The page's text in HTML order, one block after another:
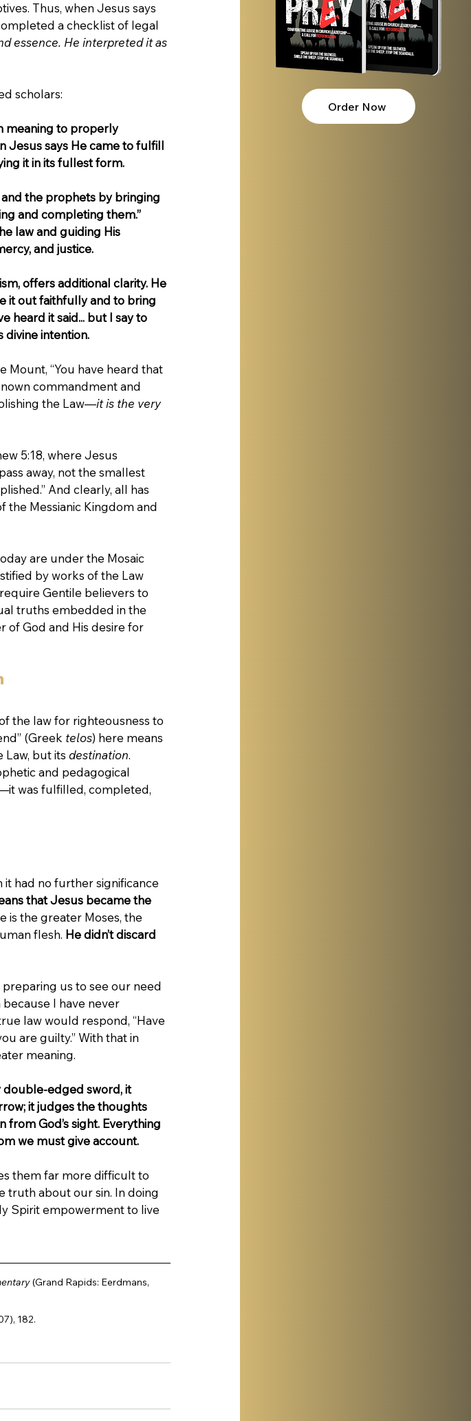
Thus, when Jesus says
a checklist of legal
essence. He interpreted it as
scholars:
meaning to properly
Jesus says He came to fulfill
it in its fullest form.
and the prophets by bringing
and completing them.”
law and guiding His
and justice.
offers additional clarity. He
it out faithfully and to bring
heard it said... but I say to
divine intention.
Mount, “You have heard that
commandment and
the Law—it is the very
5:18, where Jesus
away, not the smallest
And clearly, all has
the Messianic Kingdom and
are under the Mosaic
by works of the Law
Gentile believers to
truths embedded in the
of God and His desire for
the law for righteousness to
(Greek telos) here means
Law, but its destination.
and pedagogical
was fulfilled, completed,
had no further significance
that Jesus became the
is the greater Moses, the
flesh. He didn’t discard
us to see our need
I have never
law would respond, “Have
are guilty.” With that in
meaning.
double-edged sword, it
it judges the thoughts
God’s sight. Everything
we must give account.
them far more difficult to
truth about our sin. In doing
Spirit empowerment to live
(Grand Rapids: Eerdmans,
182.
Order Now